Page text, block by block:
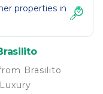
properties in
Brasilito